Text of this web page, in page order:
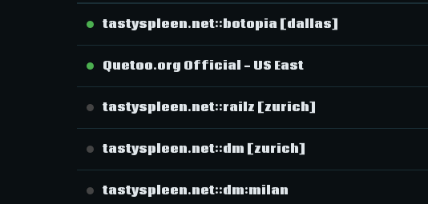
tastyspleen.net::botopia [dallas]
Quetoo.org Official - US East
tastyspleen.net::railz [zurich]
tastyspleen.net::dm [zurich]
tastyspleen.net::dm:milan